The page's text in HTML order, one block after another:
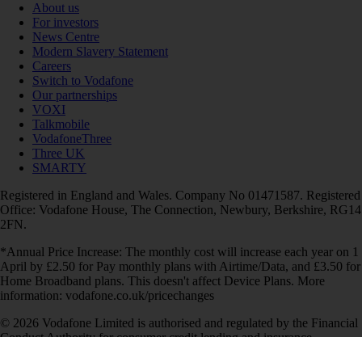
About us
For investors
News Centre
Modern Slavery Statement
Careers
Switch to Vodafone
Our partnerships
VOXI
Talkmobile
VodafoneThree
Three UK
SMARTY
Registered in England and Wales. Company No 01471587. Registered
Office: Vodafone House, The Connection, Newbury, Berkshire, RG14
2FN.
*Annual Price Increase: The monthly cost will increase each year on 1
April by £2.50 for Pay monthly plans with Airtime/Data, and £3.50 for
Home Broadband plans. This doesn't affect Device Plans. More
information: vodafone.co.uk/pricechanges
© 2026 Vodafone Limited is authorised and regulated by the Financial